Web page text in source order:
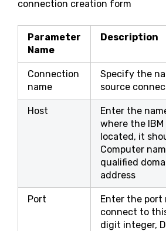
connection creation form
Parameter
Name
Description
Connection
name
Specify the
source
Host
Enter the
where the
located, it
Computer
qualified
address
Port
Enter the port
connect to
digit integer,